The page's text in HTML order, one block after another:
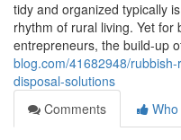
tidy and organized typically
rhythm of rural living. Yet for
entrepreneurs, the build-up
blog.com/41682948/
disposal-solutions
Comments